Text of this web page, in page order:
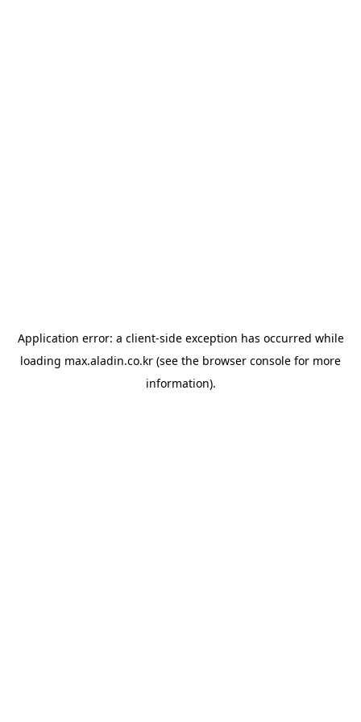
Application error: a client-side exception has occurred while
loading max.aladin.co.kr (see the browser console for more
information).